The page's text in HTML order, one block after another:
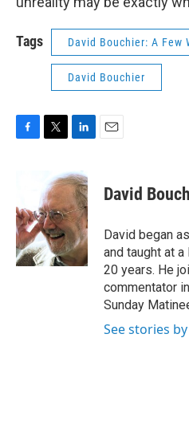
Tags David Bouchier: A Few
David Bouchier
F
b
o
o
k
T
t
t
e
r
L
n
k
e
d
I
n
E
David
David began
and taught at
20 years. He
commentator
Sunday
See stories